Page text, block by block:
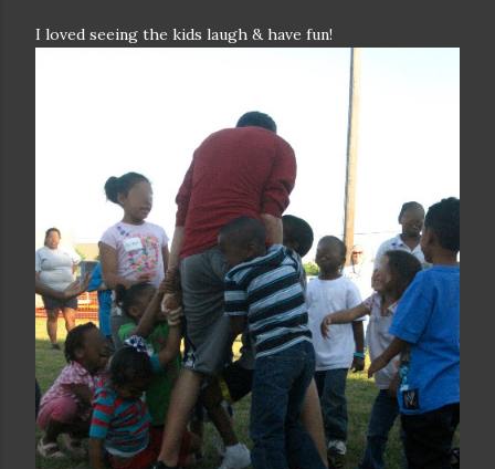
I loved seeing the kids laugh & have fun!